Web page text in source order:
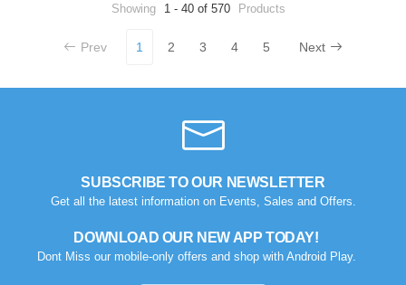
Showing 1 - 40 of 570 Products
Prev 1 2 3 4 5 Next
SUBSCRIBE TO OUR NEWSLETTER
Get all the latest information on Events, Sales and Offers.
DOWNLOAD OUR NEW APP TODAY!
Dont Miss our mobile-only offers and shop with Android Play.